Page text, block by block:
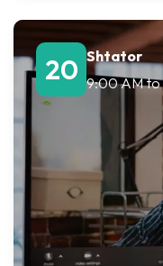
20 Shtator
9:00 AM to